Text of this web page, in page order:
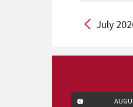
July
PREVIOUS